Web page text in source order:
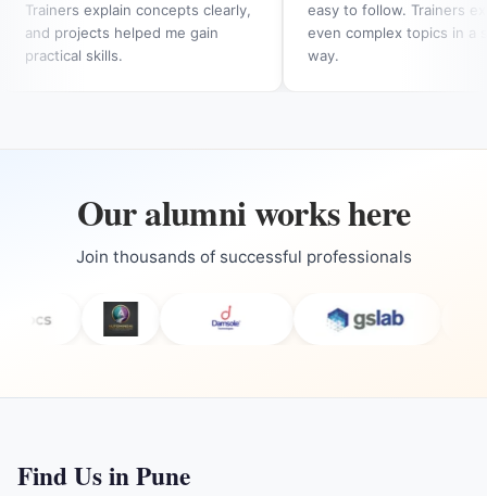
Trainers explain concepts clearly,
and projects helped me gain
practical skills.
easy to follow. Trainers
even complex topics in a
way.
Our alumni works here
Join thousands of successful professionals
Find Us in Pune